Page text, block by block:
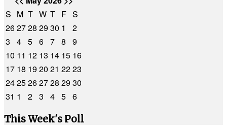
S M T W T F S
262728 2930 1
2
3
4 5 6 7 8
9
10 11 12 13 14 15 16
17 18 1920 21 2223
2425262728 2930
31 1 2 3 4 5 6
This Week's Poll